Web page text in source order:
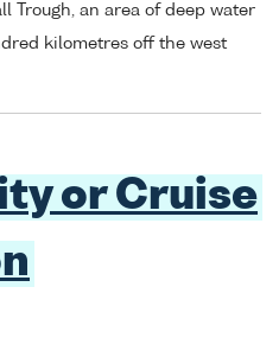
Trough, an area of deep water
kilometres off the west
or Cruise